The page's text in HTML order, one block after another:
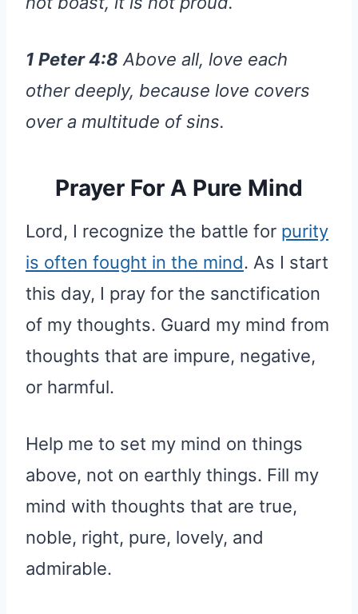
1 Peter 4:8 Above all, love each
other deeply, because love covers
over a multitude of sins.
Prayer For A Pure Mind
Lord, I recognize the battle for purity
is often fought in the mind. As I start
this day, I pray for the sanctification
of my thoughts. Guard my mind from
thoughts that are impure, negative,
or harmful.
Help me to set my mind on things
above, not on earthly things. Fill my
mind with thoughts that are true,
noble, right, pure, lovely, and
admirable.